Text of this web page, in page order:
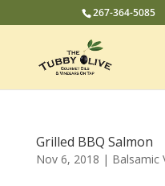
267-364-5085
Grilled BBQ Salmon
Nov 6, 2018 | Balsamic